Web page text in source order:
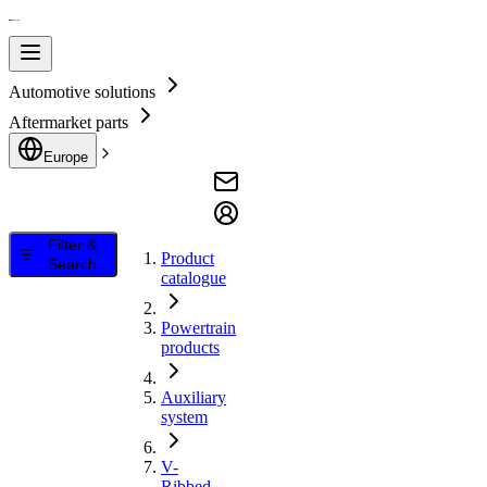
Automotive solutions
Aftermarket parts
Europe
Filter &
Search
Product
catalogue
Powertrain
products
Auxiliary
system
V-